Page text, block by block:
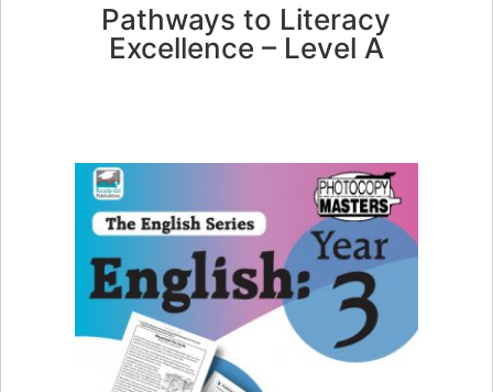
Pathways to Literacy
Excellence – Level A